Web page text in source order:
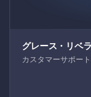
グレース・リベラ
カスタマーサポー